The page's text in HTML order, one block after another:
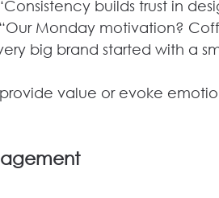
builds trust in
Monday motivation?
big brand started with a
value or evoke